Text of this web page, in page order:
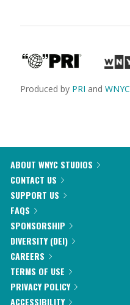
Produced by PRI and WNYC
ABOUT WNYC STUDIOS
CONTACT US
SUPPORT US
FAQS
SPONSORSHIP
DIVERSITY (DEI)
CAREERS
TERMS OF USE
PRIVACY POLICY
ACCESSIBILITY